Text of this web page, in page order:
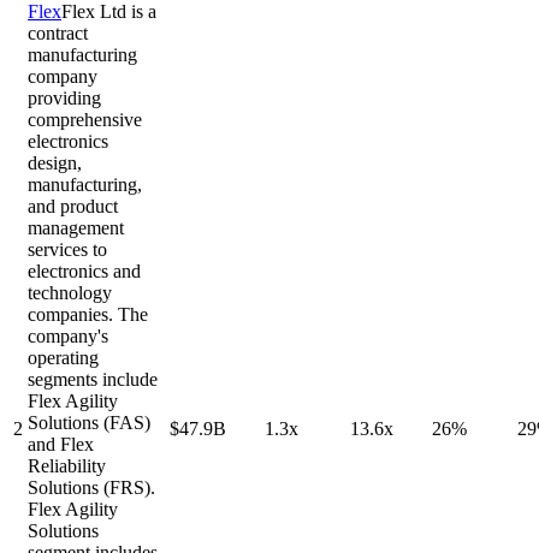
2
FlexFlex Ltd is a
contract
manufacturing
company
providing
comprehensive
electronics
design,
manufacturing,
and product
management
services to
electronics and
technology
companies. The
company's
operating
segments include
Flex Agility
Solutions (FAS)
and Flex
Reliability
Solutions (FRS).
Flex Agility
Solutions
$47.9B 1.3x 13.6x 26%